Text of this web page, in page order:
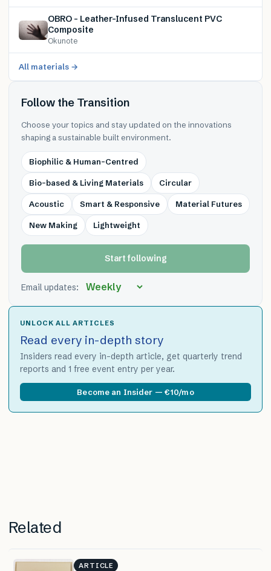
OBRO – Leather-Infused Translucent PVC
Composite
Okunote
All materials →
Follow the Transition
Choose your topics and stay updated on the innovations
shaping a sustainable built environment.
Biophilic & Human-Centred
Bio-based & Living Materials Circular
Acoustic Smart & Responsive Material Futures
New Making Lightweight
Start following
Email updates:
UNLOCK ALL ARTICLES
Read every in-depth story
Insiders read every in-depth article, get quarterly trend
reports and 1 free event entry per year.
Become an Insider — €10/mo
Related
ARTICLE